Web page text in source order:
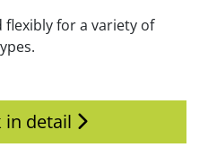
flexibly for a variety of
in detail